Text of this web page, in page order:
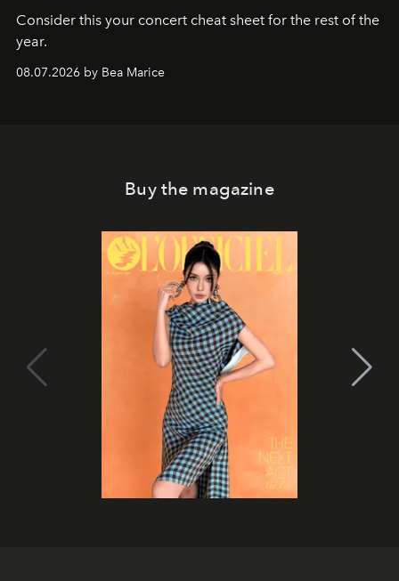
Consider this your concert cheat sheet for the rest of the
year.
08.07.2026 by Bea Marice
Buy the magazine